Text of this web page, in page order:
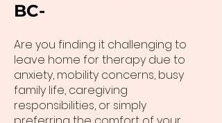
BC-
Are you finding it challenging to
leave home for therapy due to
anxiety, mobility concerns, busy
family life, caregiving
responsibilities, or simply